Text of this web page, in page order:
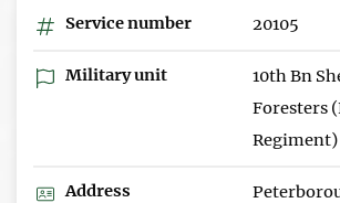
Service number 20105
Military unit
10th Bn
Foresters
Regiment)
Address